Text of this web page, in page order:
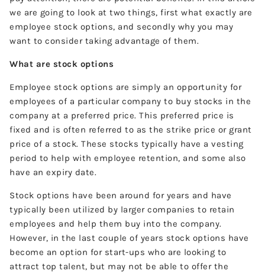
we are going to look at two things, first what exactly are
employee stock options, and secondly why you may
want to consider taking advantage of them.
What are stock options
Employee stock options are simply an opportunity for
employees of a particular company to buy stocks in the
company at a preferred price. This preferred price is
fixed and is often referred to as the strike price or grant
price of a stock. These stocks typically have a vesting
period to help with employee retention, and some also
have an expiry date.
Stock options have been around for years and have
typically been utilized by larger companies to retain
employees and help them buy into the company.
However, in the last couple of years stock options have
become an option for start-ups who are looking to
attract top talent, but may not be able to offer the